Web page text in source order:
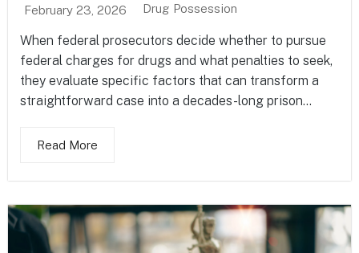
February 23, 2026 Drug Possession
When federal prosecutors decide whether to pursue
federal charges for drugs and what penalties to seek,
they evaluate specific factors that can transform a
straightforward case into a decades-long prison...
Read More